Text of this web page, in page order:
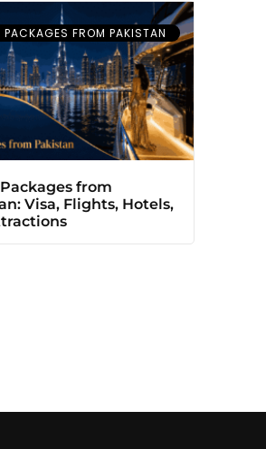
PACKAGES FROM PAKISTAN
from
Visa, Flights, Hotels,